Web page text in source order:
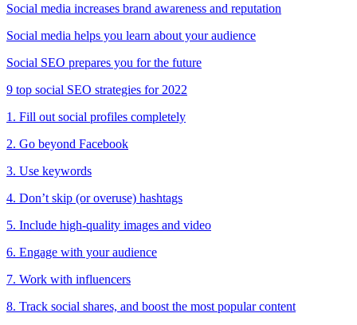
Social media increases brand awareness and reputation
Social media helps you learn about your audience
Social SEO prepares you for the future
9 top social SEO strategies for 2022
1. Fill out social profiles completely
2. Go beyond Facebook
3. Use keywords
4. Don’t skip (or overuse) hashtags
5. Include high-quality images and video
6. Engage with your audience
7. Work with influencers
8. Track social shares, and boost the most popular content